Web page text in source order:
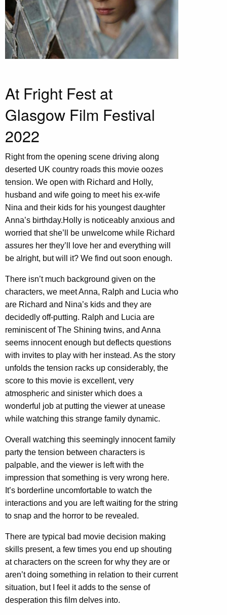
At Fright Fest at
Glasgow Film Festival
2022
Right from the opening scene driving along
deserted UK country roads this movie oozes
tension. We open with Richard and Holly,
husband and wife going to meet his ex-wife
Nina and their kids for his youngest daughter
Anna’s birthday.Holly is noticeably anxious and
worried that she’ll be unwelcome while Richard
assures her they’ll love her and everything will
be alright, but will it? We find out soon enough.
There isn’t much background given on the
characters, we meet Anna, Ralph and Lucia who
are Richard and Nina’s kids and they are
decidedly off-putting. Ralph and Lucia are
reminiscent of The Shining twins, and Anna
seems innocent enough but deflects questions
with invites to play with her instead. As the story
unfolds the tension racks up considerably, the
score to this movie is excellent, very
atmospheric and sinister which does a
wonderful job at putting the viewer at unease
while watching this strange family dynamic.
Overall watching this seemingly innocent family
party the tension between characters is
palpable, and the viewer is left with the
impression that something is very wrong here.
It’s borderline uncomfortable to watch the
interactions and you are left waiting for the string
to snap and the horror to be revealed.
There are typical bad movie decision making
skills present, a few times you end up shouting
at characters on the screen for why they are or
aren’t doing something in relation to their current
situation, but I feel it adds to the sense of
desperation this film delves into.